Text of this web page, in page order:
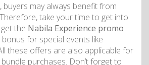
buyers may always benefit from
take your time to get into
the Nabila Experience promo
for special events like
these offers are also applicable for
purchases. Don’t forget to